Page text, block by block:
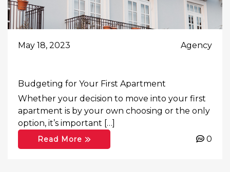
May 18, 2023 Agency
Budgeting for Your First Apartment
Whether your decision to move into your first
apartment is by your own choosing or the only
option, it’s important […]
Read More 0